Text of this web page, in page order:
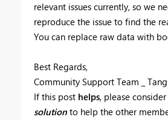
relevant issues currently, so we
reproduce the issue to find the
You can replace raw data with
Best Regards,
Community Support Team _ Tang
If this post helps, please consider
solution to help the other